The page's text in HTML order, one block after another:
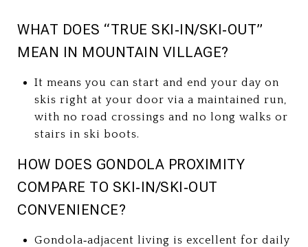
WHAT DOES “TRUE SKI‑IN/SKI‑OUT”
MEAN IN MOUNTAIN VILLAGE?
It means you can start and end your day on
skis right at your door via a maintained run,
with no road crossings and no long walks or
stairs in ski boots.
HOW DOES GONDOLA PROXIMITY
COMPARE TO SKI‑IN/SKI‑OUT
CONVENIENCE?
Gondola‑adjacent living is excellent for daily